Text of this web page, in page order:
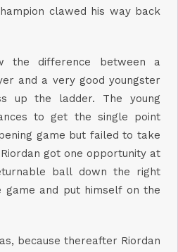
clawed his way back
difference between a
and a very good youngster
up the ladder. The young
to get the single point
game but failed to take
got one opportunity at
ball down the right
game and put himself on the
because thereafter Riordan